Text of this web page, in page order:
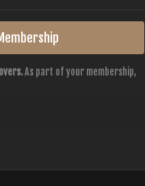
As part of your membership,